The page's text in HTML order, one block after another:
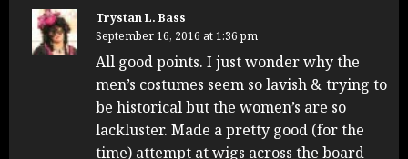
Trystan L. Bass
September 16, 2016 at 1:36 pm
All good points. I just wonder why the
men’s costumes seem so lavish & trying to
be historical but the women’s are so
lackluster. Made a pretty good (for the
time) attempt at wigs across the board